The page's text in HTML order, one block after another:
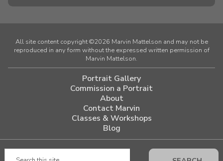
All site content copyright ©2026 Marvin Mattelson and may not be
reproduced in any form without the expressed written permission of
Marvin Mattelson.
Portrait Gallery
Commission a Portrait
About
Contact Marvin
Classes & Workshops
Blog